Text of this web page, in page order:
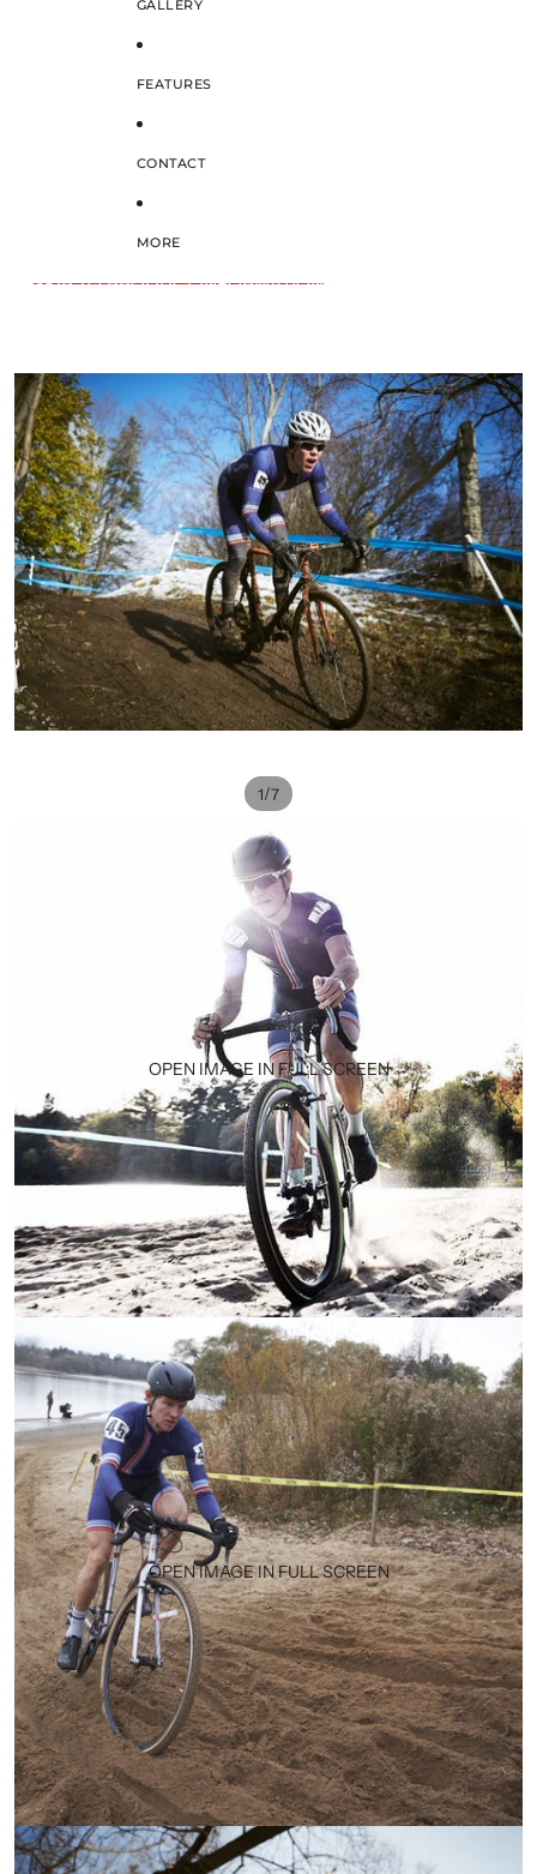
GALLERY
FEATURES
CONTACT
MORE
SKIP TO PRODUCT INFORMATION
1/7
OPEN IMAGE IN FULL SCREEN
OPEN IMAGE IN FULL SCREEN